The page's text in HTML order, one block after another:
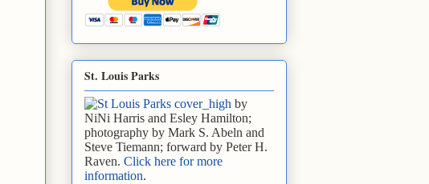
St. Louis Parks
by
NiNi Harris and Esley Hamilton;
photography by Mark S. Abeln and
Steve Tiemann; forward by Peter H.
Raven. Click here for more
information.